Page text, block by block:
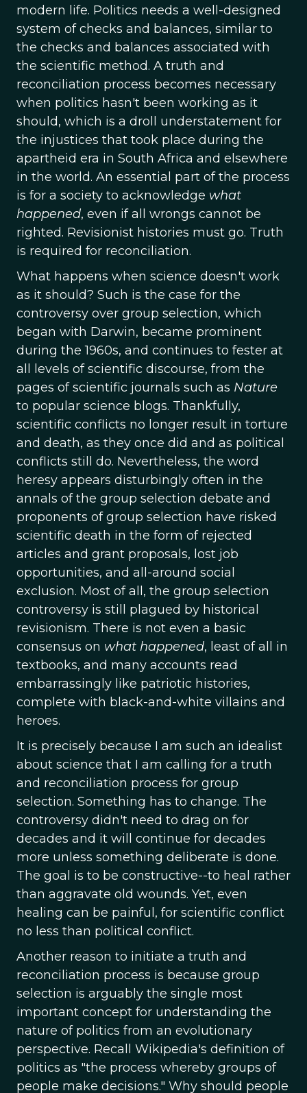
modern life. Politics needs a well-designed
system of checks and balances, similar to
the checks and balances associated with
the scientific method. A truth and
reconciliation process becomes necessary
when politics hasn't been working as it
should, which is a droll understatement for
the injustices that took place during the
apartheid era in South Africa and elsewhere
in the world. An essential part of the process
is for a society to acknowledge what
happened, even if all wrongs cannot be
righted. Revisionist histories must go. Truth
is required for reconciliation.
What happens when science doesn't work
as it should? Such is the case for the
controversy over group selection, which
began with Darwin, became prominent
during the 1960s, and continues to fester at
all levels of scientific discourse, from the
pages of scientific journals such as Nature
to popular science blogs. Thankfully,
scientific conflicts no longer result in torture
and death, as they once did and as political
conflicts still do. Nevertheless, the word
heresy appears disturbingly often in the
annals of the group selection debate and
proponents of group selection have risked
scientific death in the form of rejected
articles and grant proposals, lost job
opportunities, and all-around social
exclusion. Most of all, the group selection
controversy is still plagued by historical
revisionism. There is not even a basic
consensus on what happened, least of all in
textbooks, and many accounts read
embarrassingly like patriotic histories,
complete with black-and-white villains and
heroes.
It is precisely because I am such an idealist
about science that I am calling for a truth
and reconciliation process for group
selection. Something has to change. The
controversy didn't need to drag on for
decades and it will continue for decades
more unless something deliberate is done.
The goal is to be constructive--to heal rather
than aggravate old wounds. Yet, even
healing can be painful, for scientific conflict
no less than political conflict.
Another reason to initiate a truth and
reconciliation process is because group
selection is arguably the single most
important concept for understanding the
nature of politics from an evolutionary
perspective. Recall Wikipedia's definition of
politics as "the process whereby groups of
people make decisions." Why should people